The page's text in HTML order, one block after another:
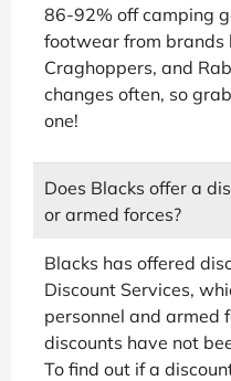
86-92% off camping
footwear from brands
Craghoppers, and
changes often, so
one!
Does Blacks offer a
or armed forces?
Blacks has offered
Discount Services,
personnel and armed
discounts have not
To find out if a